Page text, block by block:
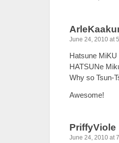
June 24, 2010 at
Hatsune
HATSUNe
Why so Tsun-
Awesome!
PriffyViole
June 24, 2010 at